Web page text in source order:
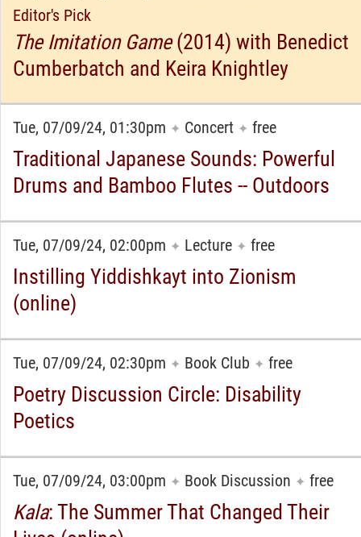
Editor's Pick
The Imitation Game(2014) with Benedict
Cumberbatch and Keira Knightley
Tue, 07/09/24, 01:30pm ✦ Concert ✦ free
Traditional Japanese Sounds: Powerful
Drums and Bamboo Flutes -- Outdoors
Tue, 07/09/24, 02:00pm ✦ Lecture ✦ free
Instilling Yiddishkayt into Zionism
(online)
Tue, 07/09/24, 02:30pm ✦ Book Club ✦ free
Poetry Discussion Circle: Disability
Poetics
Tue, 07/09/24, 03:00pm ✦ Book Discussion ✦ free
Kala: The Summer That Changed Their